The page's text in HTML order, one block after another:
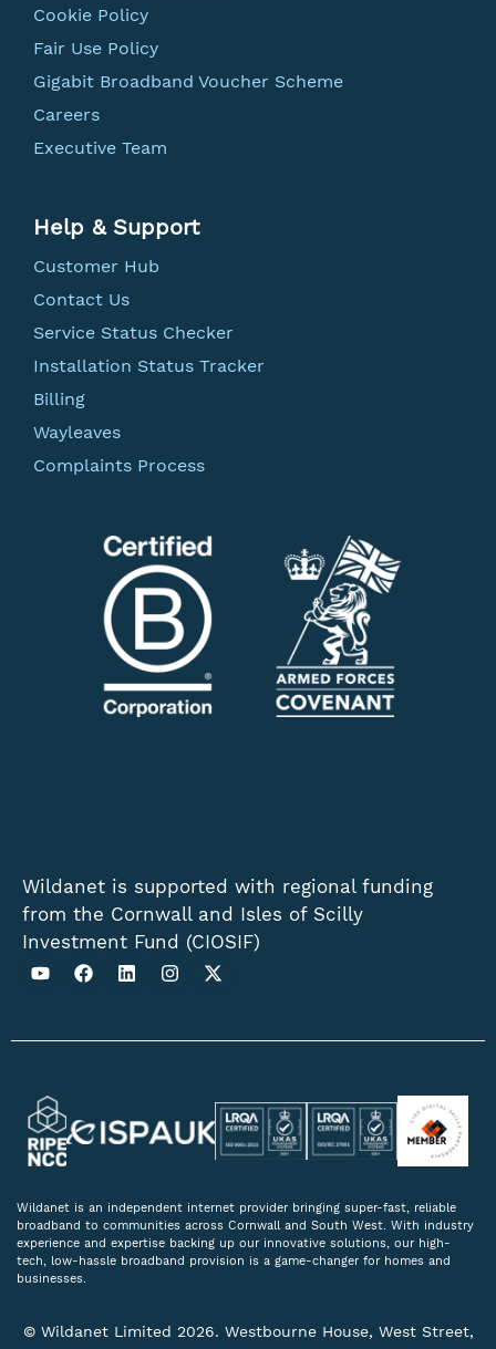
Cookie Policy
Fair Use Policy
Gigabit Broadband Voucher Scheme
Careers
Executive Team
Help & Support
Customer Hub
Contact Us
Service Status Checker
Installation Status Tracker
Billing
Wayleaves
Complaints Process
Wildanet is supported with regional funding
from the Cornwall and Isles of Scilly
Investment Fund (CIOSIF)
Wildanet is an independent internet provider bringing super-fast, reliable
broadband to communities across Cornwall and South West. With industry
experience and expertise backing up our innovative solutions, our high-
tech, low-hassle broadband provision is a game-changer for homes and
businesses.
© Wildanet Limited 2026. Westbourne House, West Street,